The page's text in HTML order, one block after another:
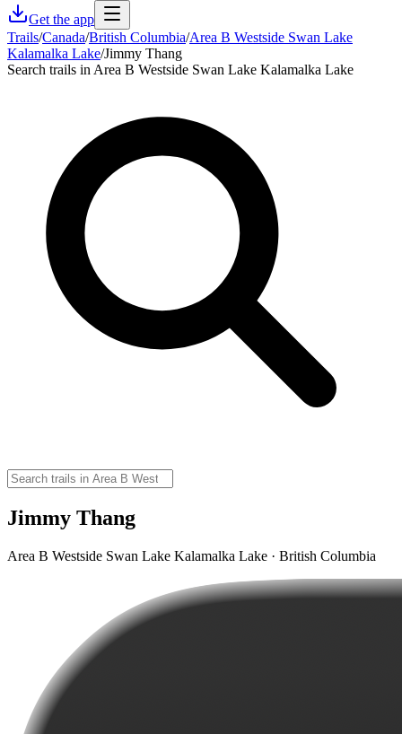
Get the app
Trails/Canada/British Columbia/Area B Westside Swan Lake
Kalamalka Lake/Jimmy Thang
Search trails in Area B Westside Swan Lake Kalamalka Lake
Jimmy Thang
Area B Westside Swan Lake Kalamalka Lake · British Columbia